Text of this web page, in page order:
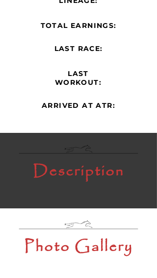
TOTAL EARNINGS:
LAST RACE:
LAST
WORKOUT:
ARRIVED AT ATR:
Description
Photo Gallery